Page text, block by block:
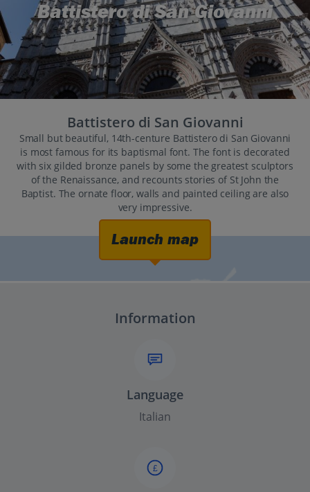
Battistero di San Giovanni
Battistero di San Giovanni
Small but beautiful, 14th-centure Battistero di San Giovanni
is most famous for its baptismal font. The font is decorated
with six gilded bronze panels by some the greatest sculptors
of the Renaissance, and recounts stories of St John the
Baptist. The ornate floor, walls and painted ceiling are also
very impressive.
Launch map
Information
Language
Italian
£